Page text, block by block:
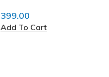
399.00
Add To Cart